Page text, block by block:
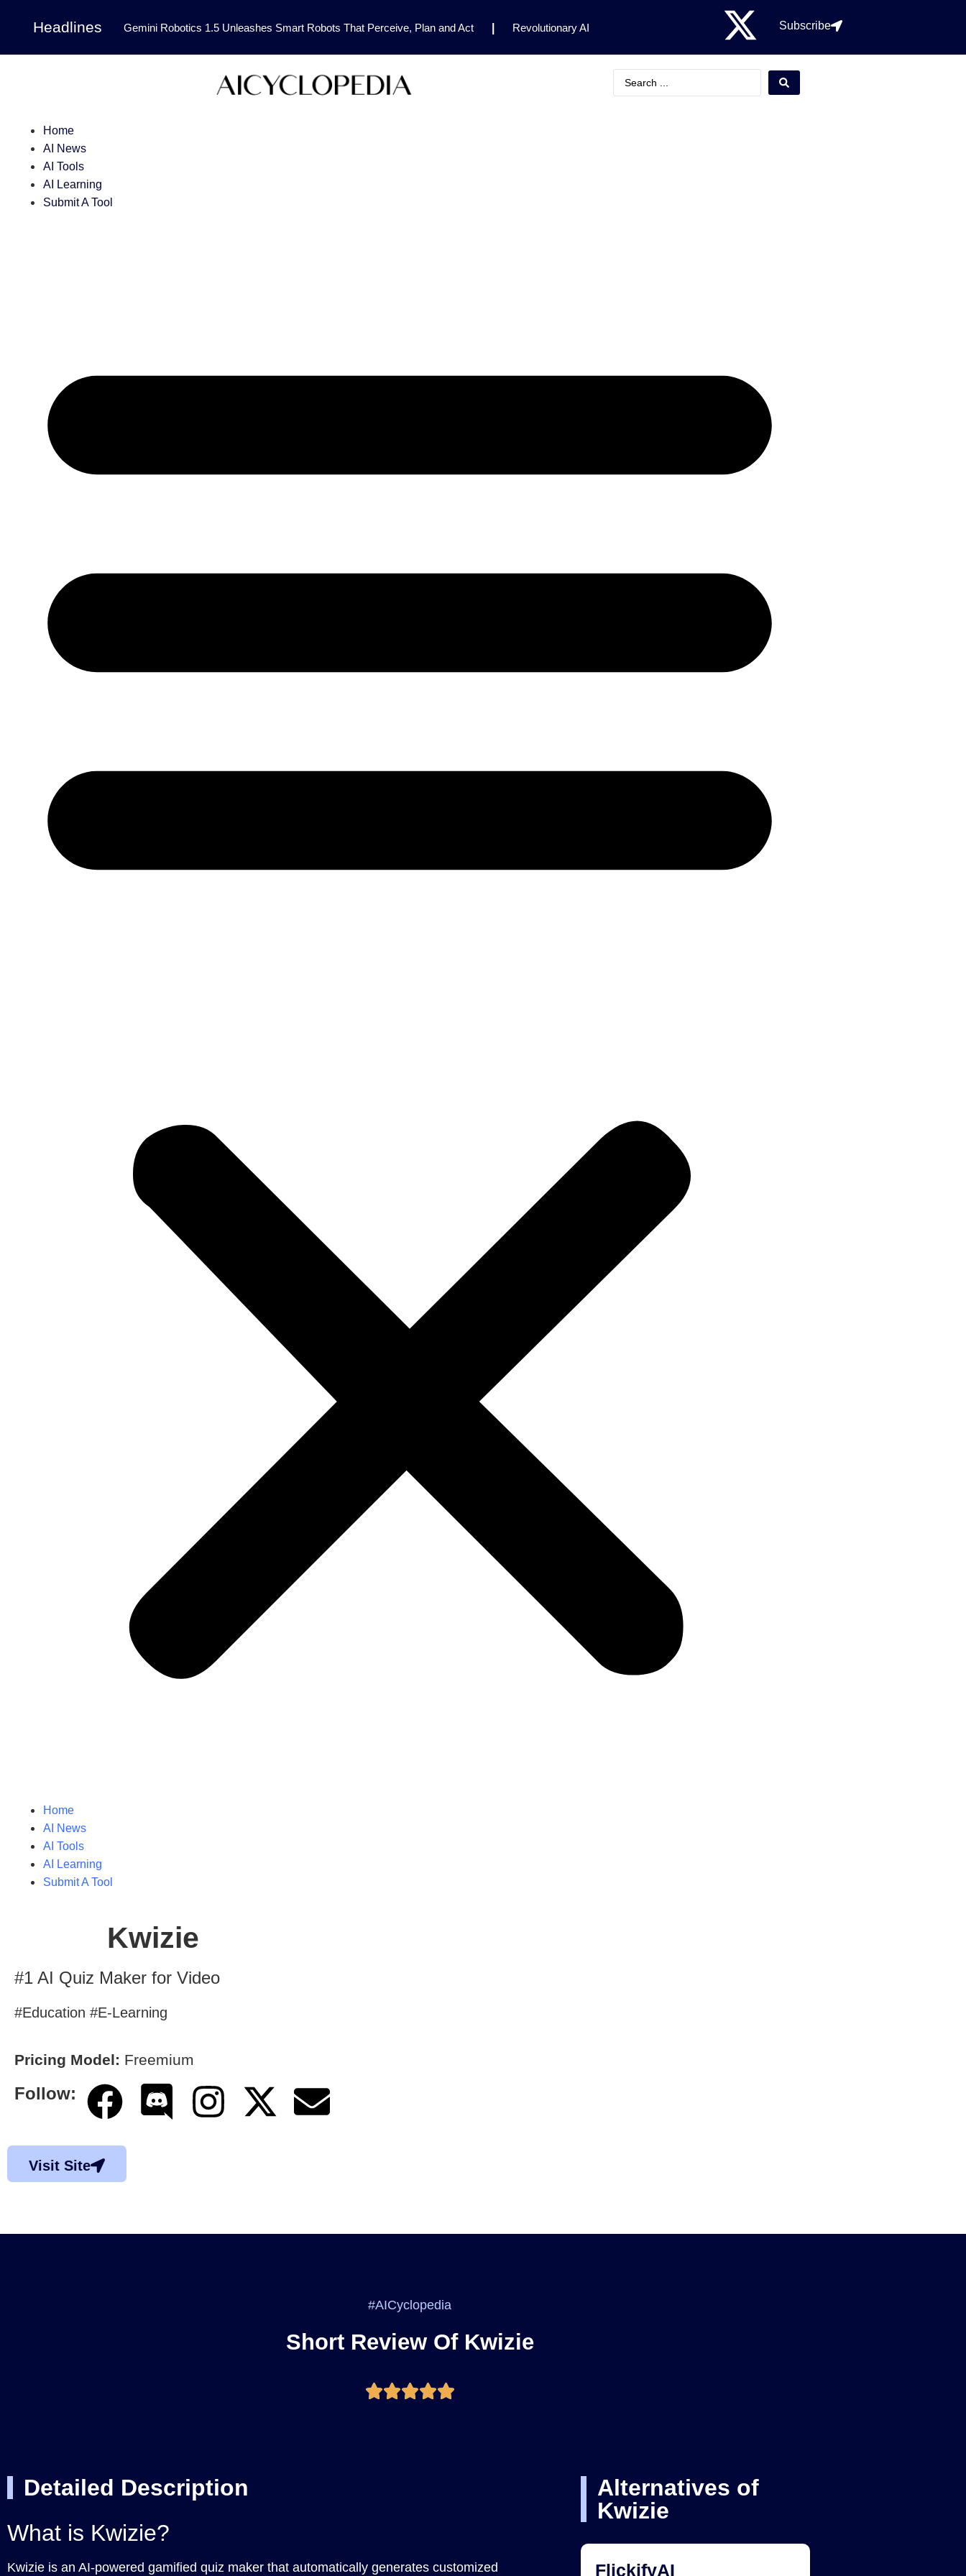
Headlines Gemini Robotics 1.5 Unleashes Smart Robots That Perceive, Plan and Act Revolutionary AI
Tool Transforms Medical Image Segmentation for Clinical Research | Enhancing AI Risk
Governance: DeepMind’s Updated Frontier Safety Framework
Subscribe
Home
AI News
AI Tools
AI Learning
Submit A Tool
Home
AI News
AI Tools
AI Learning
Submit A Tool
Kwizie
#1 AI Quiz Maker for Video
#Education #E-Learning
Pricing Model: Freemium
Follow:
Visit Site
#AICyclopedia
Short Review Of Kwizie
Detailed Description
What is Kwizie?
Kwizie is an AI-powered gamified quiz maker that automatically generates customized
Alternatives of
Kwizie
FlickifyAI